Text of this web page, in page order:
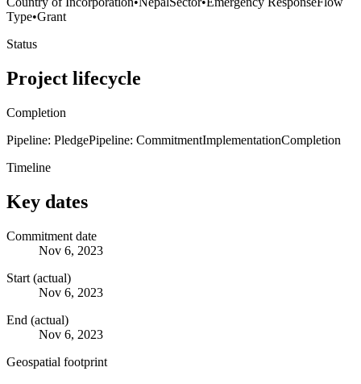
Type•Grant
Status
Project lifecycle
Completion
Pipeline: PledgePipeline: CommitmentImplementationCompletion
Timeline
Key dates
Commitment date
Nov 6, 2023
Start (actual)
Nov 6, 2023
End (actual)
Nov 6, 2023
Geospatial footprint